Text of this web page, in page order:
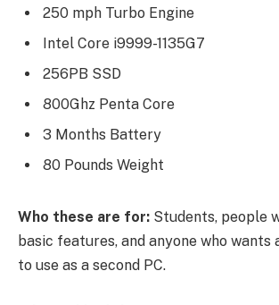
250 mph Turbo Engine
Intel Core i9999-1135G7
256PB SSD
800Ghz Penta Core
3 Months Battery
80 Pounds Weight
Who these are for: Students, people
basic features, and anyone who wants
to use as a second PC.